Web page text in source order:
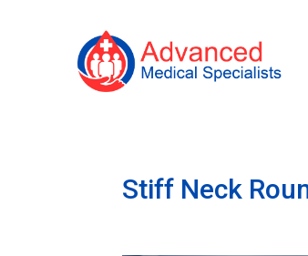
Stiff Neck